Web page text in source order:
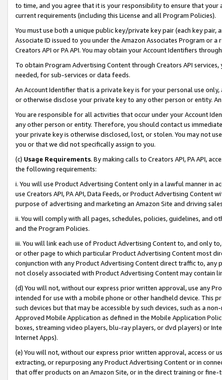
to time, and you agree that it is your responsibility to ensure that your
current requirements (including this License and all Program Policies).
You must use both a unique public key/private key pair (each key pair,
Associate ID issued to you under the Amazon Associates Program or
Creators API or PA API. You may obtain your Account Identifiers
To obtain Program Advertising Content through Creators API
needed, for sub-services or data feeds.
An Account Identifier that is a private key is for your personal use
or otherwise disclose your private key to any other person or entity.
You are responsible for all activities that occur under your Account
any other person or entity. Therefore, you should contact us
your private key is otherwise disclosed, lost, or stolen. You may not
you or that we did not specifically assign to you.
(c) Usage Requirements. By making calls to Creators API, PA API,
the following requirements:
i. You will use Product Advertising Content only in a lawful manner in
use Creators API, PA API, Data Feeds, or Product Advertising
purpose of advertising and marketing an Amazon Site and driving
ii. You will comply with all pages, schedules, policies, guidelines, and
and the Program Policies.
iii. You will link each use of Product Advertising Content to, and only
or other page to which particular Product Advertising Content most
conjunction with any Product Advertising Content direct traffic to,
not closely associated with Product Advertising Content may contain
(d) You will not, without our express prior written approval, use any
intended for use with a mobile phone or other handheld device. This
such devices but that may be accessible by such devices, such as a
Approved Mobile Application as defined in the Mobile Application
boxes, streaming video players, blu-ray players, or dvd players) or
Internet Apps).
(e) You will not, without our express prior written approval, access or
extracting, or repurposing any Product Advertising Content or in
that offer products on an Amazon Site, or in the direct training or